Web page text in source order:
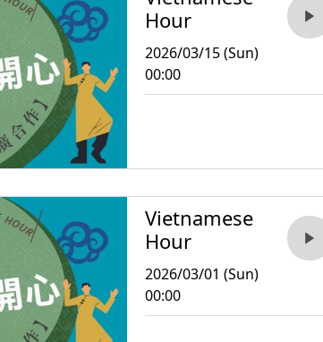
Hour
2026/03/15 (Sun)
00:00
Vietnamese
Hour
2026/03/01 (Sun)
00:00